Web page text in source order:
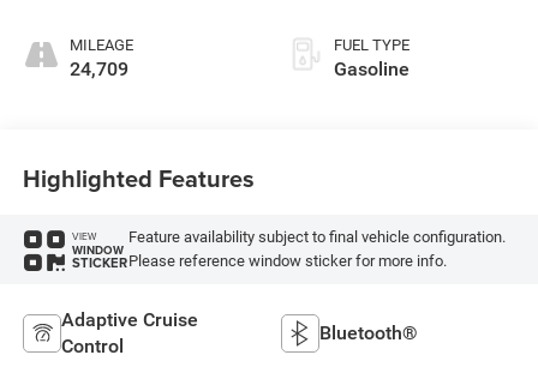
MILEAGE
24,709
FUEL TYPE
Gasoline
Highlighted Features
VIEW
WINDOW
STICKER
Feature availability subject to final vehicle configuration.
Please reference window sticker for more info.
Adaptive Cruise
Control
Bluetooth®